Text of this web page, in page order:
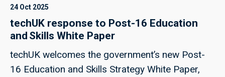
24 Oct 2025
techUK response to Post-16 Education
and Skills White Paper
techUK welcomes the government’s new Post-
16 Education and Skills Strategy White Paper,